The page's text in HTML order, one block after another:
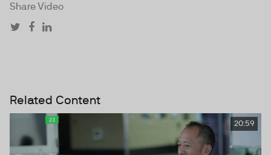
Share Video
Related Content
20:59